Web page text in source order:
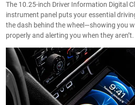
The 10.25-inch Driver Information Digital
instrument panel puts your essential
the dash behind the wheel—showing you
properly and alerting you when they aren’t.